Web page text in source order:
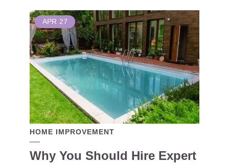
APR 27
HOME IMPROVEMENT
Why You Should Hire Expert